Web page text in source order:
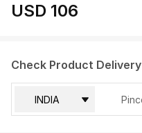
USD 106
Check Product Delivery